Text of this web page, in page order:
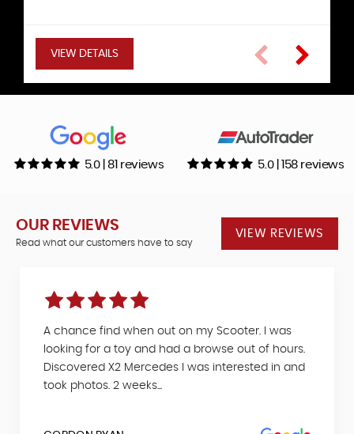
VIEW DETAILS VIEW DETAILS
VIEW DETAILS
VIEW DETAILS
VIEW DETAILS
VIEW DETAILS
5.0 | 81 reviews 5.0 | 158 reviews
OUR REVIEWS
Read what our customers have to say
VIEW REVIEWS
A chance find when out on my Scooter. I was
looking for a toy and had a browse out of hours.
Discovered X2 Mercedes I was interested in and
took photos. 2 weeks...